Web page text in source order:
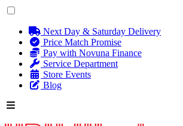
Next Day & Saturday Delivery
Price Match Promise
Pay with Novuna Finance
Service Department
Store Events
Blog